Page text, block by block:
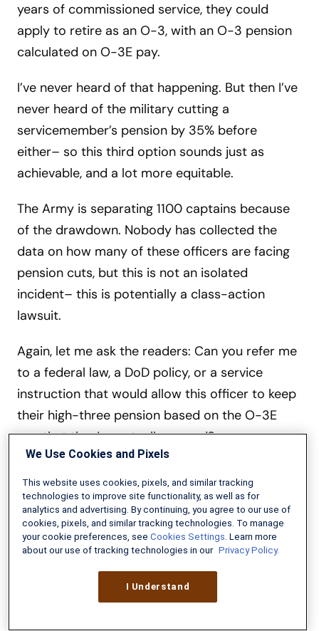
years of commissioned service, they could
apply to retire as an O-3, with an O-3 pension
calculated on O-3E pay.
I’ve never heard of that happening. But then I’ve
never heard of the military cutting a
servicemember’s pension by 35% before
either– so this third option sounds just as
achievable, and a lot more equitable.
The Army is separating 1100 captains because
of the drawdown. Nobody has collected the
data on how many of these officers are facing
pension cuts, but this is not an isolated
incident– this is potentially a class-action
lawsuit.
Again, let me ask the readers: Can you refer me
to a federal law, a DoD policy, or a service
instruction that would allow this officer to keep
their high-three pension based on the O-3E
pay that they’ve actually earned?
We Use Cookies and Pixels
This website uses cookies, pixels, and similar tracking
technologies to improve site functionality, as well as for
analytics and advertising. By continuing, you agree to our use of
cookies, pixels, and similar tracking technologies. To manage
your cookie preferences, see Cookies Settings. Learn more
about our use of tracking technologies in our Privacy Policy.
I Understand